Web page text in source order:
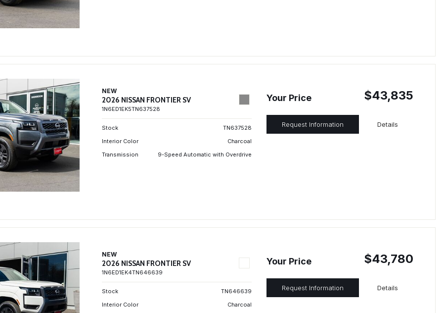
NEW
2026 NISSAN FRONTIER SV
1N6ED1EK5TN637528
Stock
TN637528
Interior Color
Charcoal
Transmission
9-Speed Automatic with Overdrive
Your Price $43,835
Request Information Details
NEW
2026 NISSAN FRONTIER SV
1N6ED1EK4TN646639
Stock
TN646639
Interior Color
Charcoal
Your Price $43,780
Request Information Details